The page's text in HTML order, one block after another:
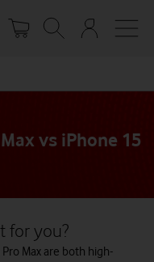
Your
account
vs iPhone 15
for you?
Max are both high-